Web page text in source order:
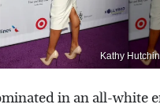
Kathy
in an all-white